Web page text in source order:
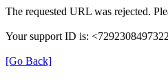
The requested URL was rejected.
Your support ID is:
[Go Back]